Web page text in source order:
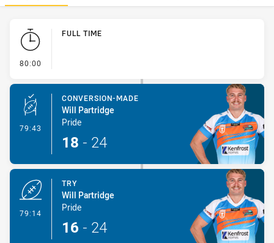
Play by Play
80:00
FULL TIME
79:43 - Conversion-Made
CONVERSION-MADE
Will Partridge
Pride
18 - 24
79:14
TRY
Will Partridge
Pride
16 - 24